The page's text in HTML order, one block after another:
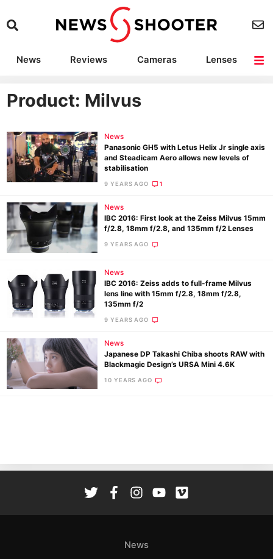
News Reviews Cameras
Lenses
Camera Accessories
Product: Milvus
News
Panasonic GH5 with Letus Helix Jr single axis
and Steadicam Aero allows new levels of
stabilisation
9 YEARS AGO 1
News
IBC 2016: First look at the Zeiss Milvus 15mm
f/2.8, 18mm f/2.8, and 135mm f/2 Lenses
9 YEARS AGO
News
IBC 2016: Zeiss adds to full-frame Milvus
lens line with 15mm f/2.8, 18mm f/2.8,
135mm f/2
9 YEARS AGO
News
Japanese DP Takashi Chiba shoots RAW with
Blackmagic Design’s URSA Mini 4.6K
10 YEARS AGO
News